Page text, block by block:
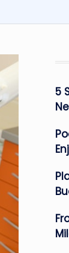
5